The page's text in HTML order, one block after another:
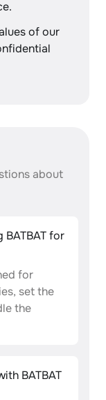
of our
about
for
for
set the
the
BATBAT